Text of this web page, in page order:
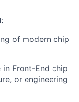
of modern chip
in Front-End chip
or engineering